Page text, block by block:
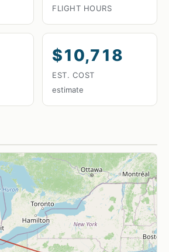
FLIGHT HOURS
$10,718
EST. COST
estimate